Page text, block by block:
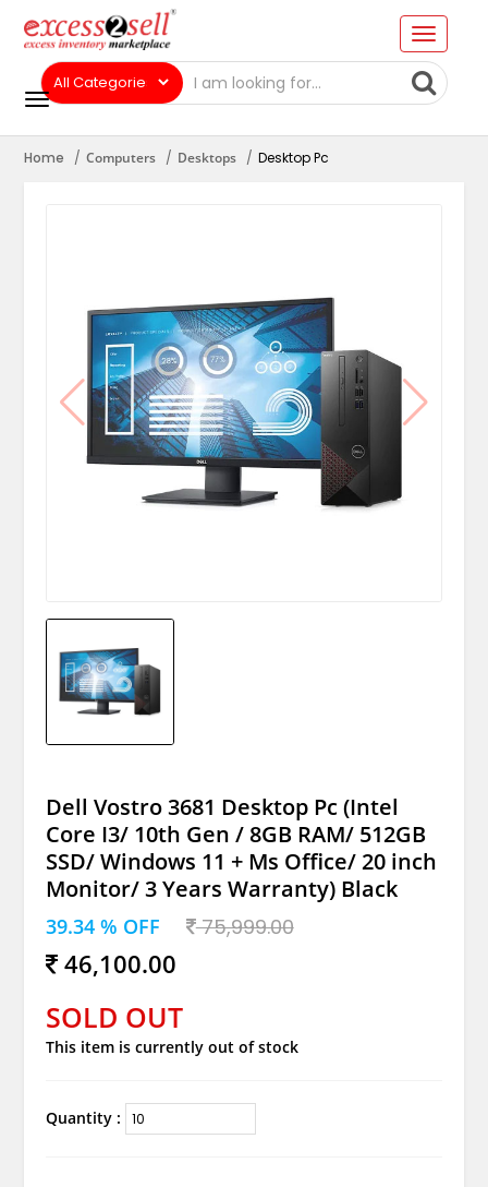
Home Computers Desktops Desktop Pc
Dell Vostro 3681 Desktop Pc (Intel
Core I3/ 10th Gen / 8GB RAM/ 512GB
SSD/ Windows 11 + Ms Office/ 20 inch
Monitor/ 3 Years Warranty) Black
39.34 % OFF 75,999.00
46,100.00
SOLD OUT
This item is currently out of stock
Quantity :